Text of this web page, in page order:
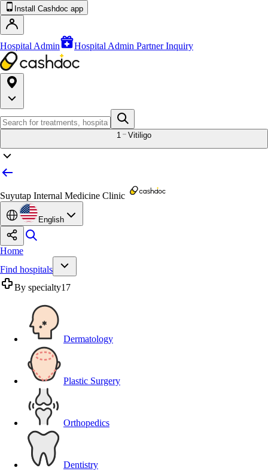
Install Cashdoc app
Hospital Admin Hospital Admin Partner Inquiry
1 Vitiligo
Suyutap Internal Medicine Clinic
English
Home
Find hospitals
By specialty17
Dermatology
Plastic Surgery
Orthopedics
Dentistry